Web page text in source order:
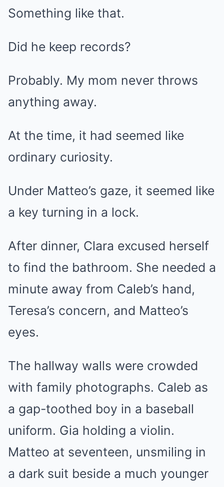
Something like that.
Did he keep records?
Probably. My mom never throws
anything away.
At the time, it had seemed like
ordinary curiosity.
Under Matteo’s gaze, it seemed like
a key turning in a lock.
After dinner, Clara excused herself
to find the bathroom. She needed a
minute away from Caleb’s hand,
Teresa’s concern, and Matteo’s
eyes.
The hallway walls were crowded
with family photographs. Caleb as
a gap-toothed boy in a baseball
uniform. Gia holding a violin.
Matteo at seventeen, unsmiling in
a dark suit beside a much younger